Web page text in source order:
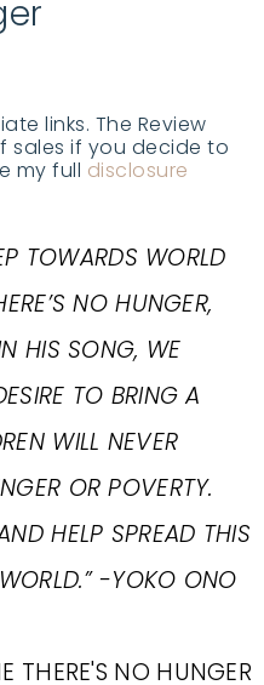
links. The Review
sales if you decide to
my full disclosure
TOWARDS WORLD
NO HUNGER,
HIS SONG, WE
TO BRING A
WILL NEVER
OR POVERTY.
HELP SPREAD THIS
-YOKO ONO